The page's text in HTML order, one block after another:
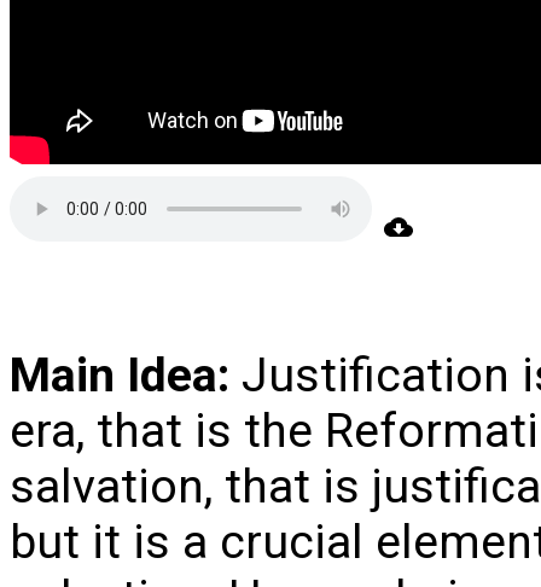
Main Idea: Justification
era, that is the
salvation, that is
but it is a crucial